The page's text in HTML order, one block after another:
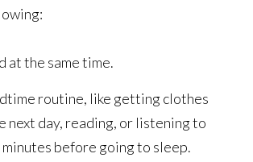
at the same time.
routine, like getting clothes
next day, reading, or listening to
minutes before going to sleep.